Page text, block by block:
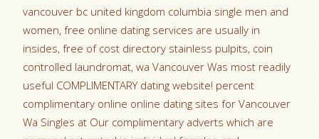
vancouver bc united kingdom columbia single men and
women, free online dating services are usually in
insides, free of cost directory stainless pulpits, coin
controlled laundromat, wa Vancouver Was most readily
useful COMPLIMENTARY dating website! percent
complimentary online online dating sites for Vancouver
Wa Singles at Our complimentary adverts which are